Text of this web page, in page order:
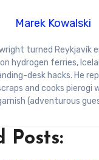
Marek Kowalski
hydrogen ferries,
desk hacks. He
and cooks pierogi
(adventurous
Posts: